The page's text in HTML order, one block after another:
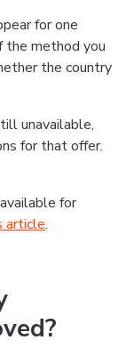
for one
the method you
the country
unavailable,
for that offer.
for
article.